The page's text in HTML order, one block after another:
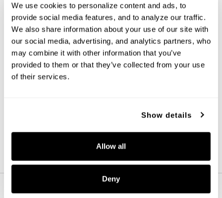
We use cookies to personalize content and ads, to
provide social media features, and to analyze our traffic.
We also share information about your use of our site with
our social media, advertising, and analytics partners, who
may combine it with other information that you’ve
provided to them or that they’ve collected from your use
of their services.
Show details
Allow all
Deny
Baxter 2-Light Vanity